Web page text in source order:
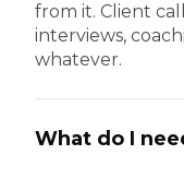
from it. Client
interviews,
whatever.
What do I